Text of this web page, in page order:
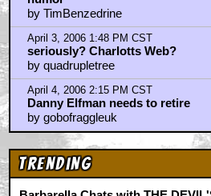
by TimBenzedrine
April 3, 2006 1:48 PM CST
seriously? Charlotts Web?
by quadrupletree
April 4, 2006 2:15 PM CST
Danny Elfman needs to retire
by gobofraggleuk
Trending